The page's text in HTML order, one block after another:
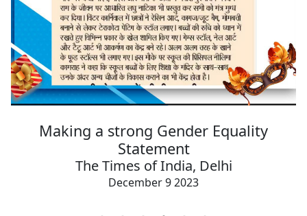
Making a strong Gender Equality
Statement
The Times of India, Delhi
December 9 2023